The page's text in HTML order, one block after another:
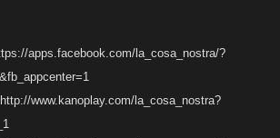
apps.facebook.com/la_cosa_nostra/?
http://www.kanoplay.com/la_cosa_nostra?